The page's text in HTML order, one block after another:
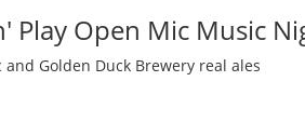
Play Open Mic Music
and Golden Duck Brewery real ales